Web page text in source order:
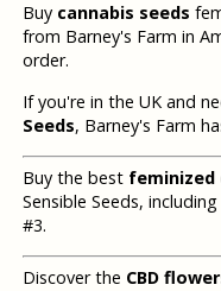
Buy cannabis seeds
from Barney's Farm in
order.
If you're in the UK and
Seeds, Barney's Farm
Buy the best feminized
Sensible Seeds,
#3.
Discover the CBD